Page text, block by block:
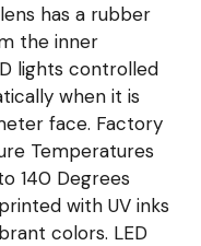
has a rubber
the inner
lights controlled
when it is
face. Factory
Temperatures
140 Degrees
with UV inks
colors. LED